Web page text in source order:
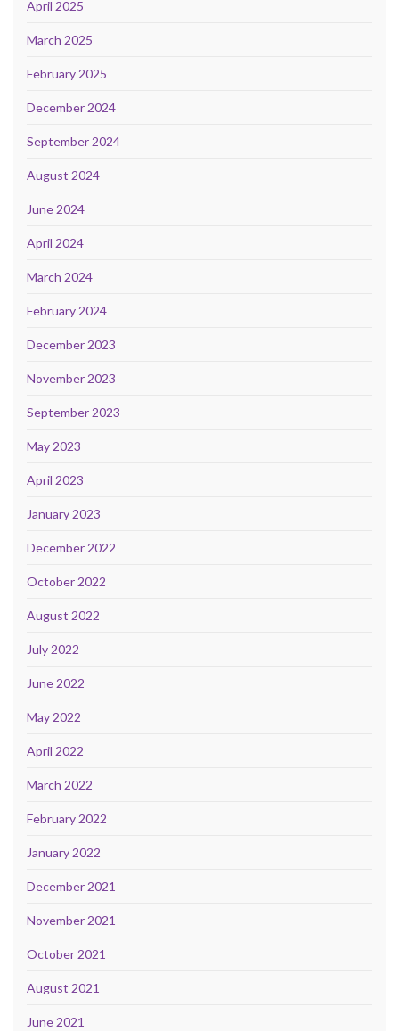
April 2025
March 2025
February 2025
December 2024
September 2024
August 2024
June 2024
April 2024
March 2024
February 2024
December 2023
November 2023
September 2023
May 2023
April 2023
January 2023
December 2022
October 2022
August 2022
July 2022
June 2022
May 2022
April 2022
March 2022
February 2022
January 2022
December 2021
November 2021
October 2021
August 2021
June 2021